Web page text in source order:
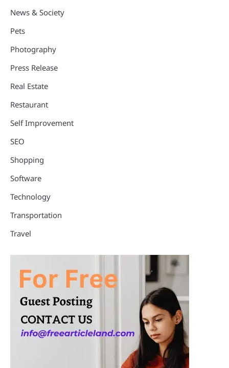
News & Society
Pets
Photography
Press Release
Real Estate
Restaurant
Self Improvement
SEO
Shopping
Software
Technology
Transportation
Travel